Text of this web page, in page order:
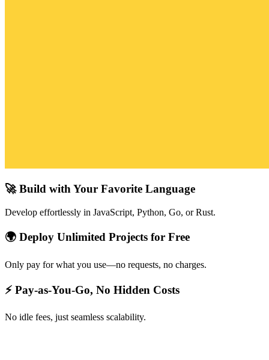
🚀 Build with Your Favorite Language
Develop effortlessly in JavaScript, Python, Go, or Rust.
🌍 Deploy Unlimited Projects for Free
Only pay for what you use—no requests, no charges.
⚡ Pay-as-You-Go, No Hidden Costs
No idle fees, just seamless scalability.